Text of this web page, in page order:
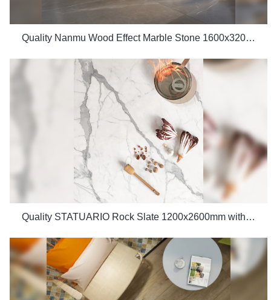
Quality Nanmu Wood Effect Marble Stone 1600x3200mm Slate Tiles for Luxury Villa projects Manufacturer
Quality STATUARIO Rock Slate 1200x2600mm with whiteness 75 degree marble look tiles Manufacturer